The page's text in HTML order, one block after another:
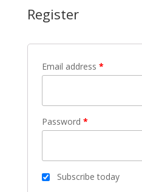
Register
Email address *
Password *
Subscribe today